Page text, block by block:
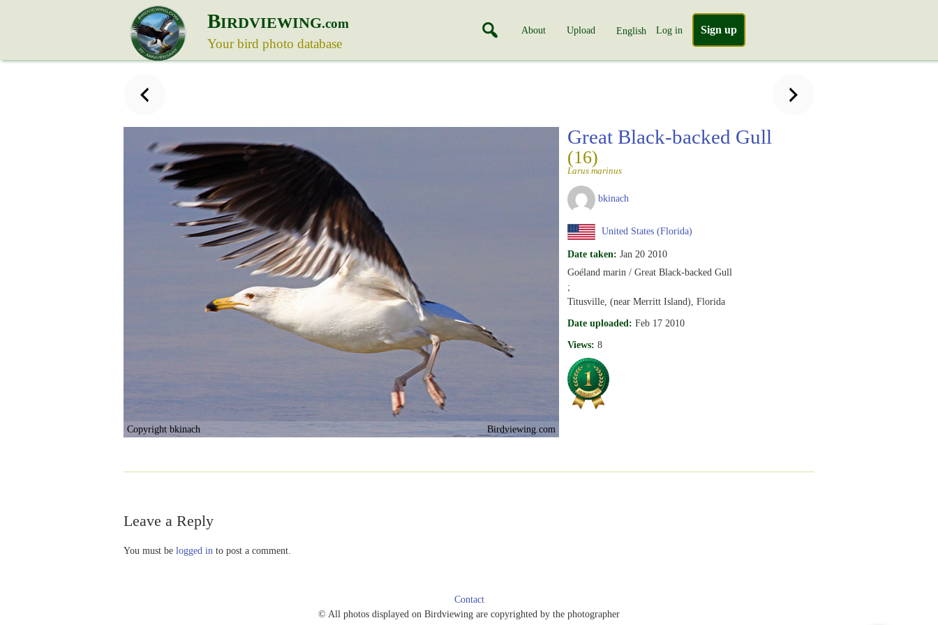
BIRDVIEWING.com
Your bird photo database
About Upload English Log in Sign up
Copyright bkinach Birdviewing.com
Great Black-backed Gull
(16)
Larus marinus
bkinach
United States (Florida)
Date taken: Jan 20 2010
Goéland marin / Great Black-backed Gull
;
Titusville, (near Merritt Island), Florida
Date uploaded: Feb 17 2010
Views: 8
Leave a Reply
You must be logged in to post a comment.
Contact
© All photos displayed on Birdviewing are copyrighted by the photographer